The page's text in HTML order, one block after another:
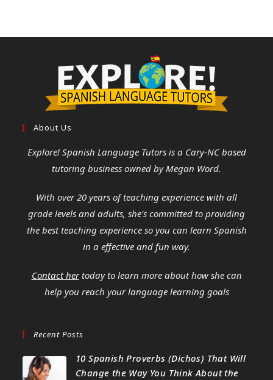
About Us
Explore! Spanish Language Tutorsis a Cary-NC based
tutoring business owned by Megan Word.
With over 20 years of teaching experience with all
grade levels and adults, she's committed to providing
the best teaching experience so you can learn Spanish
in a effective and fun way.
Contact hertoday to learn more about how she can
help you reach your language learning goals
Recent Posts
10 Spanish Proverbs (Dichos) That Will
Change the Way You Think About the